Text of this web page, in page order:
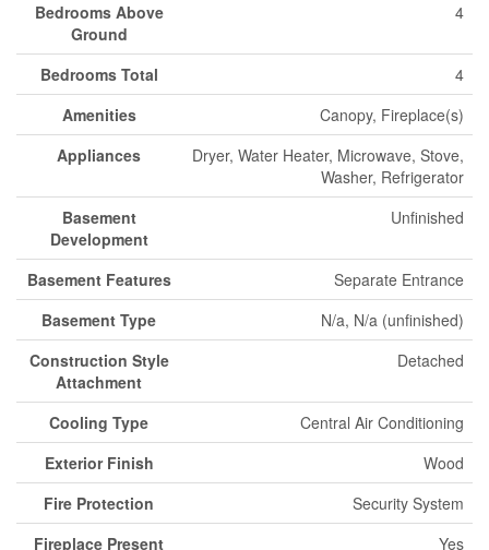
Bedrooms Above
Ground
4
Bedrooms Total
4
Amenities
Canopy, Fireplace(s)
Appliances
Dryer, Water Heater, Microwave, Stove,
Washer, Refrigerator
Basement
Development
Unfinished
Basement Features
Separate Entrance
Basement Type
N/a, N/a (unfinished)
Construction Style
Attachment
Detached
Cooling Type
Central Air Conditioning
Exterior Finish
Wood
Fire Protection
Security System
Fireplace Present
Yes